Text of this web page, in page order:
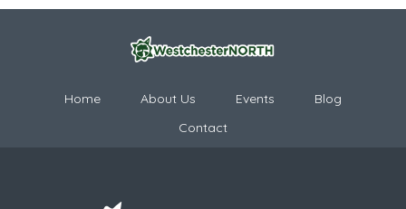
Home About Us Events
Blog
Contact